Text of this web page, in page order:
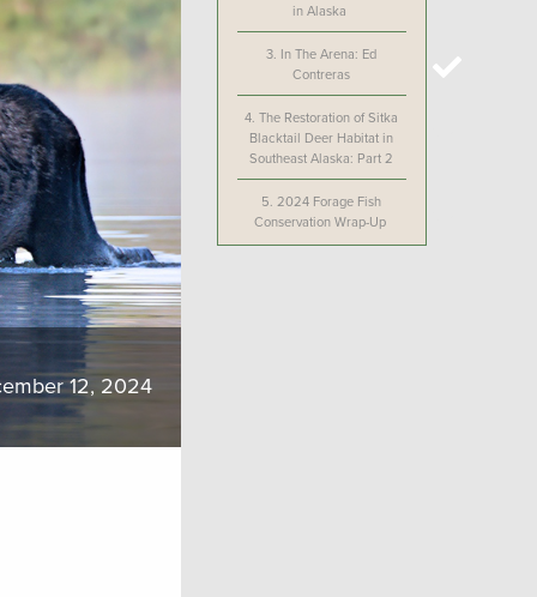
12, 2024
in Alaska
3. In The Arena: Ed
Contreras
4.The Restoration of Sitka
Blacktail Deer Habitat in
Southeast Alaska: Part 2
5. 2024 Forage Fish
Conservation Wrap-Up